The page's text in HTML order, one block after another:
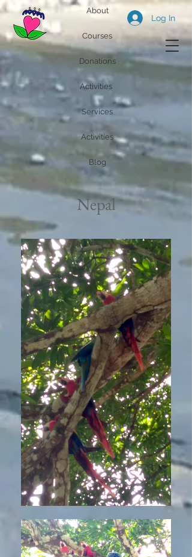
About
Courses
Donations
Services
Activities
Blog
Log In
Activities
Nepal